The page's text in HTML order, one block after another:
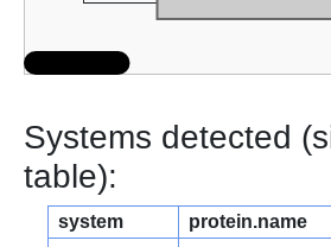
Systems detected
table):
system protein.name